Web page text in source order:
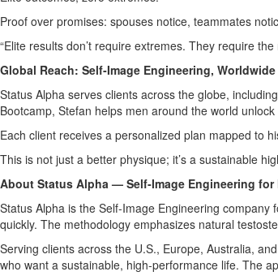
Proof over promises: spouses notice, teammates
“Elite results don’t require extremes. They require
Global Reach: Self‑Image Engineering, Worldwide
Status Alpha serves clients across the globe,
Bootcamp, Stefan helps men around the world
Each client receives a personalized plan mapped to
This is not just a better physique; it’s a sustainable
About Status Alpha — Self‑Image Engineering for
Status Alpha is the Self‑Image Engineering
quickly. The methodology emphasizes natural
Serving clients across the U.S., Europe, Australia,
who want a sustainable, high‑performance life. The